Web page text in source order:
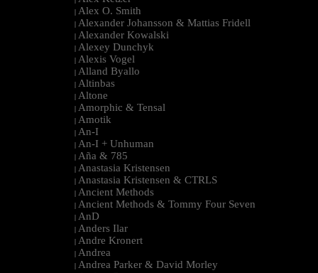
| Alex O. Smith
| Alexander Johansson & Mattias Fridell
| Alexander Kowalski
| Alexey Dunchyk
| Alexis Vogel
| Alland Byallo
| Altinbas
| Altone
| Amorphic & Tensal
| Amotik
| An-I
| An-I + Unhuman
| Aña & 785
| Anastasia Kristensen
| Anastasia Kristensen & CTRLS
| Ancient Methods
| Ancient Methods & Tommy Four Seven
| AnD
| Anders Ilar
| Andre Kronert
| Andrea
| Andrea Parker & David Morley